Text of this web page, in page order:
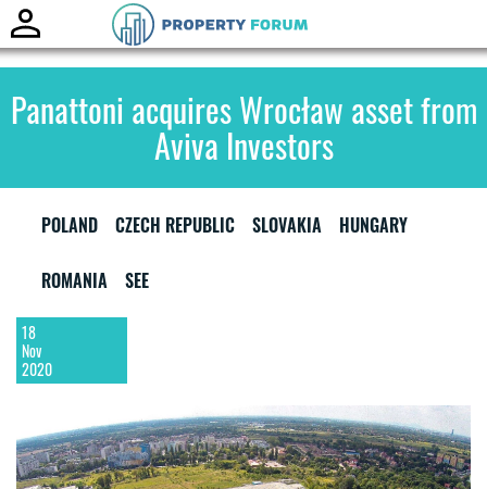
Panattoni acquires Wrocław asset from
Aviva Investors
POLAND CZECH REPUBLIC SLOVAKIA HUNGARY
ROMANIA SEE
18
Nov
2020